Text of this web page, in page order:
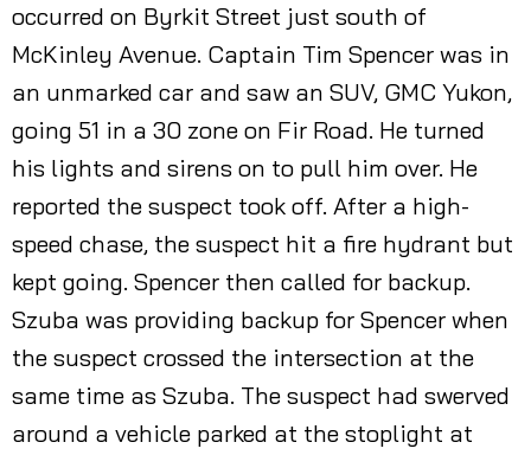
occurred on Byrkit Street just south of
McKinley Avenue. Captain Tim Spencer was in
an unmarked car and saw an SUV, GMC Yukon,
going 51 in a 30 zone on Fir Road. He turned
his lights and sirens on to pull him over. He
reported the suspect took off. After a high-
speed chase, the suspect hit a fire hydrant but
kept going. Spencer then called for backup.
Szuba was providing backup for Spencer when
the suspect crossed the intersection at the
same time as Szuba. The suspect had swerved
around a vehicle parked at the stoplight at